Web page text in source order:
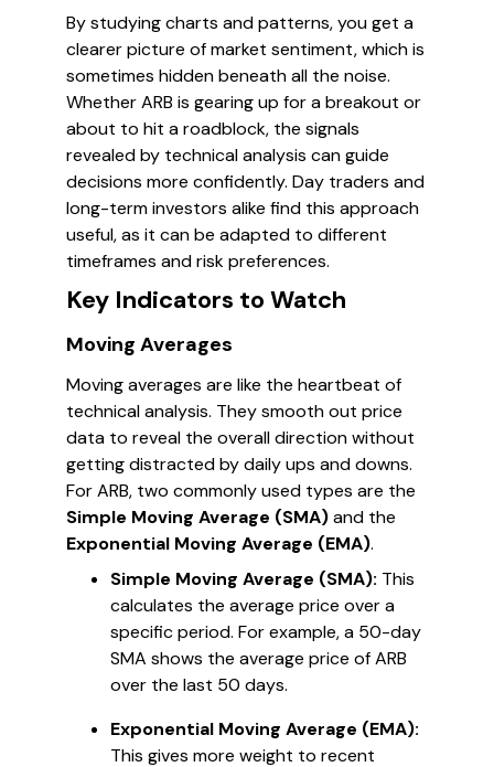
By studying charts and patterns, you get a
clearer picture of market sentiment, which is
sometimes hidden beneath all the noise.
Whether ARB is gearing up for a breakout or
about to hit a roadblock, the signals
revealed by technical analysis can guide
decisions more confidently. Day traders and
long-term investors alike find this approach
useful, as it can be adapted to different
timeframes and risk preferences.
Key Indicators to Watch
Moving Averages
Moving averages are like the heartbeat of
technical analysis. They smooth out price
data to reveal the overall direction without
getting distracted by daily ups and downs.
For ARB, two commonly used types are the
Simple Moving Average (SMA)and the
Exponential Moving Average (EMA).
Simple Moving Average (SMA): This
calculates the average price over a
specific period. For example, a 50-day
SMA shows the average price of ARB
over the last 50 days.
Exponential Moving Average (EMA):
This gives more weight to recent